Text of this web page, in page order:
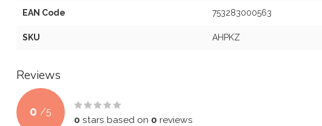
EAN Code 753283000563
SKU AHPKZ
Reviews
0 /5
0 stars based on 0 reviews